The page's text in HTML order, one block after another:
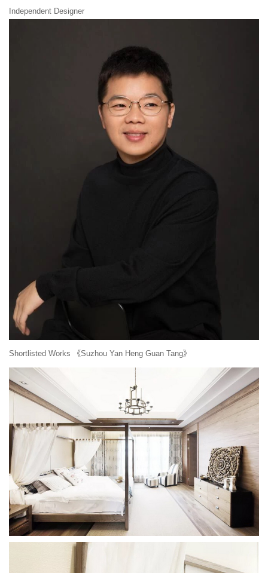
Independent Designer
Shortlisted Works 《Suzhou Yan Heng Guan Tang》